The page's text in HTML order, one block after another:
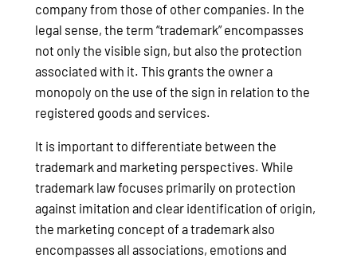
company from those of other companies. In the
legal sense, the term “trademark” encompasses
not only the visible sign, but also the protection
associated with it. This grants the owner a
monopoly on the use of the sign in relation to the
registered goods and services.
It is important to differentiate between the
trademark and marketing perspectives. While
trademark law focuses primarily on protection
against imitation and clear identification of origin,
the marketing concept of a trademark also
encompasses all associations, emotions and